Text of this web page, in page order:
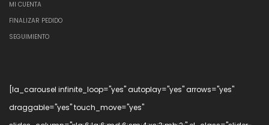
MI CUENTA
FINALIZAR PEDIDO
SEGUIMIENTO
[la_carousel infinite_loop="yes" autoplay="yes" arrows="yes"
draggable="yes" touch_move="yes"